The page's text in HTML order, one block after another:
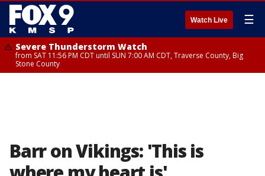
Watch Live ☰
Severe Thunderstorm Watch
from SAT 11:56 PM CDT until SUN 7:00 AM CDT, Traverse County, Big
Stone County
Barr on Vikings: 'This is